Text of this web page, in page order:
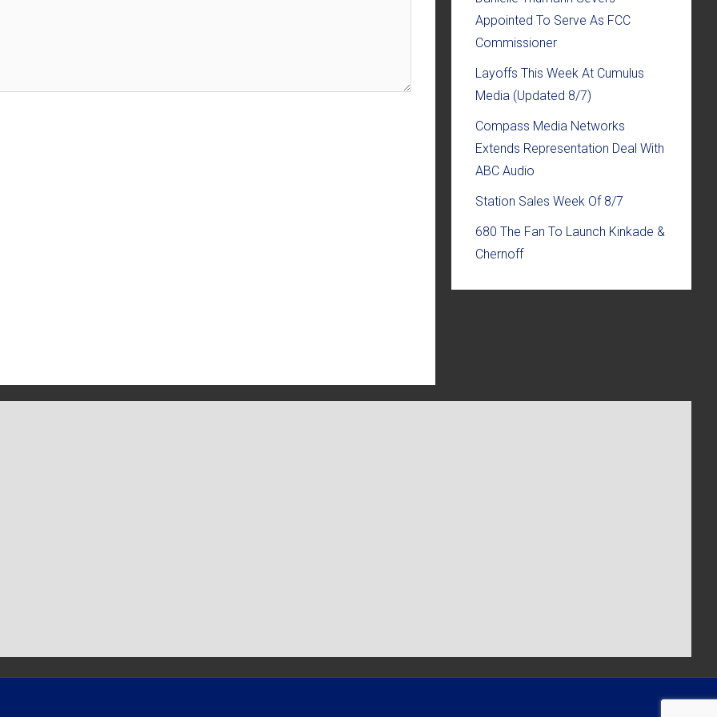
Appointed To Serve As FCC
Commissioner
Layoffs This Week At Cumulus
Media (Updated 8/7)
Compass Media Networks
Extends Representation Deal With
ABC Audio
Station Sales Week Of 8/7
680 The Fan To Launch Kinkade &
Chernoff